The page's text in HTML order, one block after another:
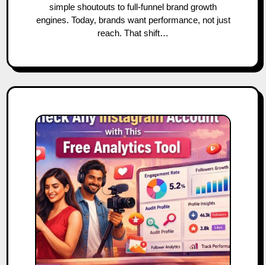
simple shoutouts to full-funnel brand growth
engines. Today, brands want performance, not just
reach. That shift…